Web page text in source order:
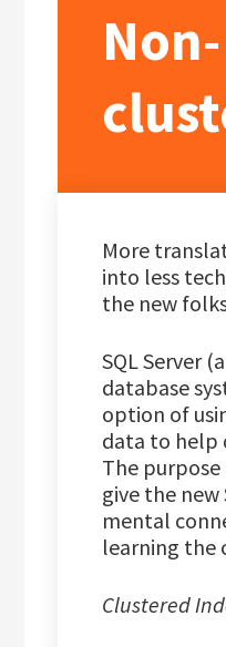
Non-
More
into less
the new
SQL Server
database
option of
data to help
The
give the new
mental
learning the
Clustered